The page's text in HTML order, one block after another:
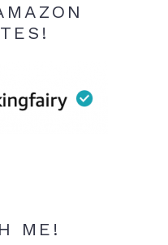
ME!